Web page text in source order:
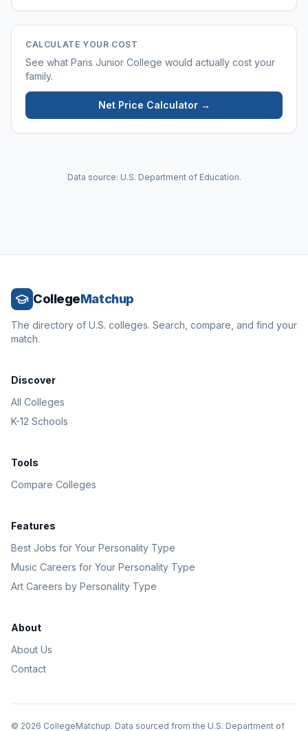
CALCULATE YOUR COST
See what Paris Junior College would actually cost your
family.
Net Price Calculator →
Data source: U.S. Department of Education.
CollegeMatchup
The directory of U.S. colleges. Search, compare, and find your
match.
Discover
All Colleges
K-12 Schools
Tools
Compare Colleges
Features
Best Jobs for Your Personality Type
Music Careers for Your Personality Type
Art Careers by Personality Type
About
About Us
Contact
© 2026 CollegeMatchup. Data sourced from the U.S. Department of